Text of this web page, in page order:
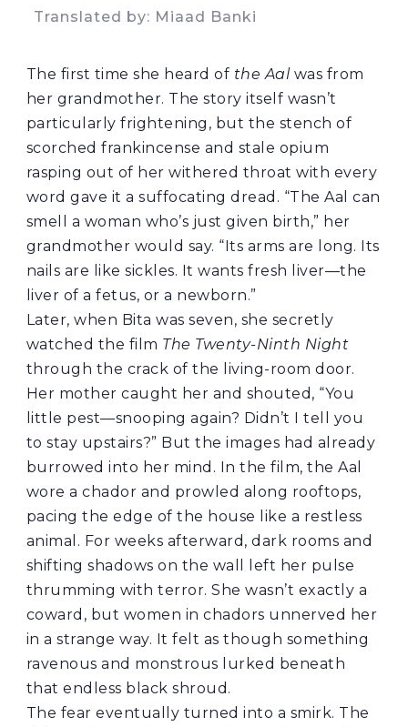
Translated by: Miaad Banki
The first time she heard of the Aalwas from
her grandmother. The story itself wasn’t
particularly frightening, but the stench of
scorched frankincense and stale opium
rasping out of her withered throat with every
word gave it a suffocating dread. “The Aal can
smell a woman who’s just given birth,” her
grandmother would say. “Its arms are long. Its
nails are like sickles. It wants fresh liver—the
liver of a fetus, or a newborn.”
Later, when Bita was seven, she secretly
watched the film The Twenty-Ninth Night
through the crack of the living-room door.
Her mother caught her and shouted, “You
little pest—snooping again? Didn’t I tell you
to stay upstairs?” But the images had already
burrowed into her mind. In the film, the Aal
wore a chador and prowled along rooftops,
pacing the edge of the house like a restless
animal. For weeks afterward, dark rooms and
shifting shadows on the wall left her pulse
thrumming with terror. She wasn’t exactly a
coward, but women in chadors unnerved her
in a strange way. It felt as though something
ravenous and monstrous lurked beneath
that endless black shroud.
The fear eventually turned into a smirk. The